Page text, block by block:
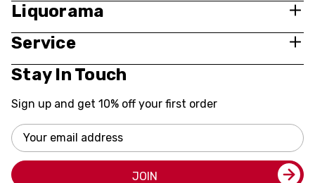
Liquorama
Service
Stay In Touch
Sign up and get 10% off your first order
Email
Address
JOIN